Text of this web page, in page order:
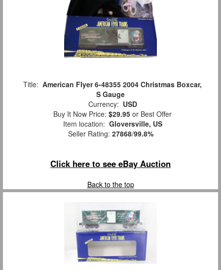
Title: American Flyer 6-48355 2004 Christmas Boxcar,
S Gauge
Currency: USD
Buy It Now Price: $29.95 or Best Offer
Item location: Gloversville, US
Seller Rating: 27868/99.8%
Click here to see eBay Auction
Back to the top